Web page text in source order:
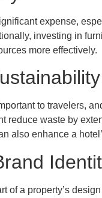
expense,
investing in
more effectively.
to travelers,
reduce waste by
also enhance a
of a property’s